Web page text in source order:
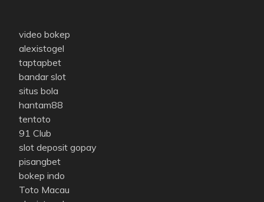
video bokep
alexistogel
taptapbet
bandar slot
situs bola
hantam88
tentoto
91 Club
slot deposit gopay
pisangbet
bokep indo
Toto Macau